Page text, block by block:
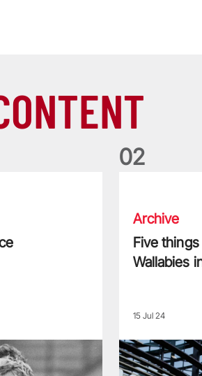
02
Archive
Five
Wallabies
15 Jul 24